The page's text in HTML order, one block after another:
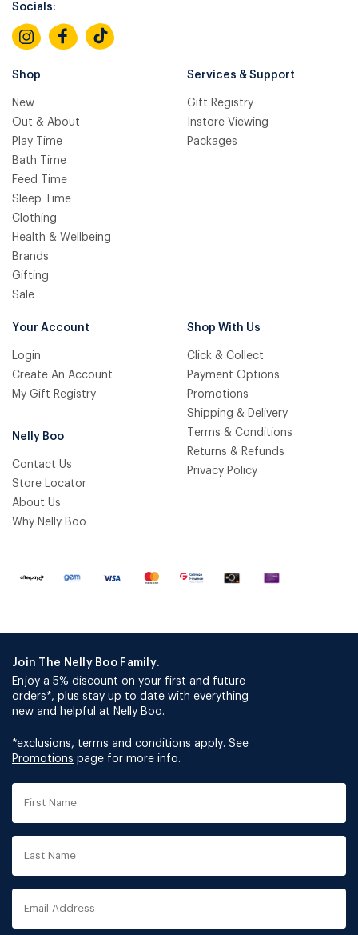
Socials:
Shop
New
Out & About
Play Time
Bath Time
Feed Time
Sleep Time
Clothing
Health & Wellbeing
Brands
Gifting
Sale
Services & Support
Gift Registry
Instore Viewing
Packages
Your Account
Login
Create An Account
My Gift Registry
Nelly Boo
Contact Us
Store Locator
About Us
Why Nelly Boo
Shop With Us
Click & Collect
Payment Options
Promotions
Shipping & Delivery
Terms & Conditions
Returns & Refunds
Privacy Policy
Join The Nelly Boo Family.
Enjoy a 5% discount on your first and future
orders*, plus stay up to date with everything
new and helpful at Nelly Boo.
*exclusions, terms and conditions apply. See
Promotions page for more info.
First
Last
Email